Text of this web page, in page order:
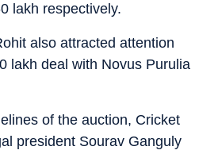
lakh respectively.
also attracted attention
lakh deal with Novus Purulia
of the auction, Cricket
president Sourav Ganguly